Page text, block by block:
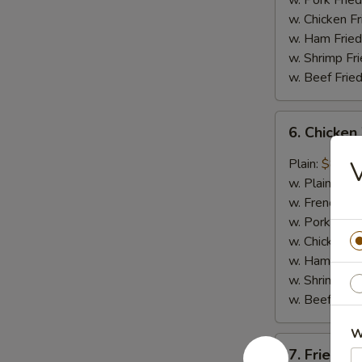
w. Chicken
w. Ham
w. Shrimp
w. Beef
Chicken
Wings
General
Tso's
Sauce
(6)
6.
Plain: $8.29
w. Plain
w. French
w. Pork
w. Chicken
w. Ham
w. Shrimp
w. Beef Fried
7.
7. Fried